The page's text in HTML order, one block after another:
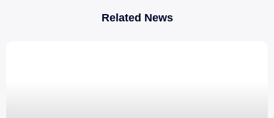
Related News